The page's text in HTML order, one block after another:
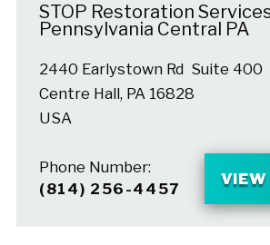
STOP Restoration
Pennsylvania Central PA
2440 Earlystown Rd Suite 400
Centre Hall, PA 16828
USA
Phone Number:
(814) 256-4457